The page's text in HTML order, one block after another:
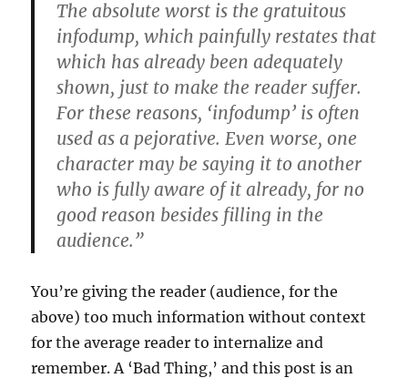
The absolute worst is the gratuitous
infodump, which painfully restates that
which has already been adequately
shown, just to make the reader suffer.
For these reasons, ‘infodump’ is often
used as a pejorative. Even worse, one
character may be saying it to another
who is fully aware of it already, for no
good reason besides filling in the
audience.”
You’re giving the reader (audience, for the
above) too much information without context
for the average reader to internalize and
remember. A ‘Bad Thing,’ and this post is an